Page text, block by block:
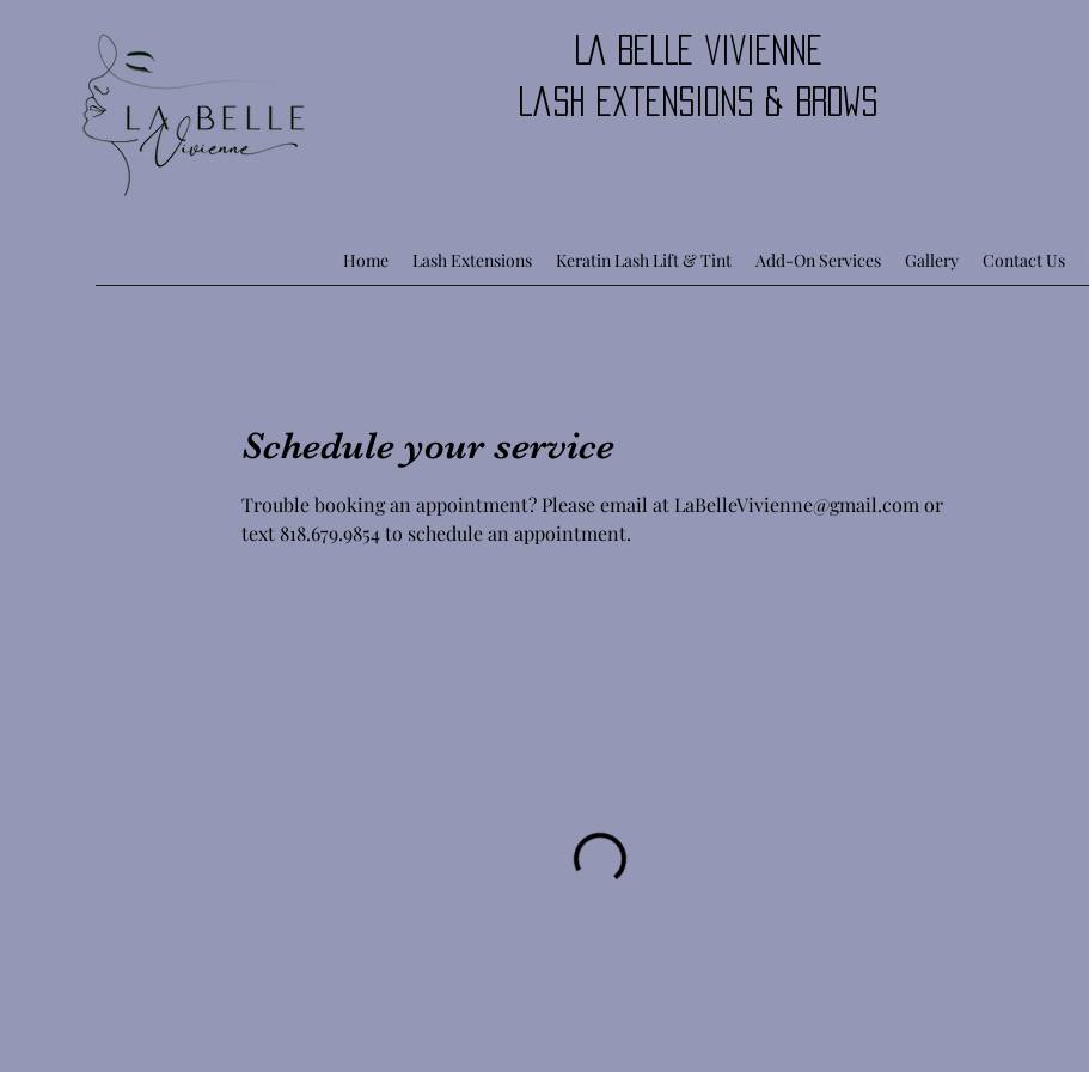
LA BELLE VIVIENNE
Lash Extensions & Brows
Home Lash Extensions Keratin Lash Lift & Tint Add-On Services Gallery Contact Us
Schedule your service
Trouble booking an appointment? Please email at LaBelleVivienne@gmail.com or
text 818.679.9854 to schedule an appointment.